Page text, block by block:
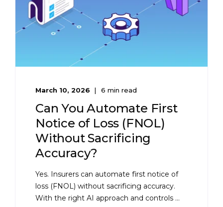
March 10, 2026 6 min read
Can You Automate First
Notice of Loss (FNOL)
Without Sacrificing
Accuracy?
Yes. Insurers can automate first notice of
loss (FNOL) without sacrificing accuracy.
With the right AI approach and controls ...